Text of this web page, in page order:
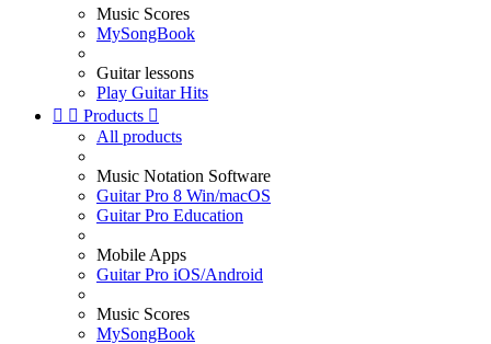
Music Scores
MySongBook
Guitar lessons
Play Guitar Hits
  Products 
All products
Music Notation Software
Guitar Pro 8 Win/macOS
Guitar Pro Education
Mobile Apps
Guitar Pro iOS/Android
Music Scores
MySongBook